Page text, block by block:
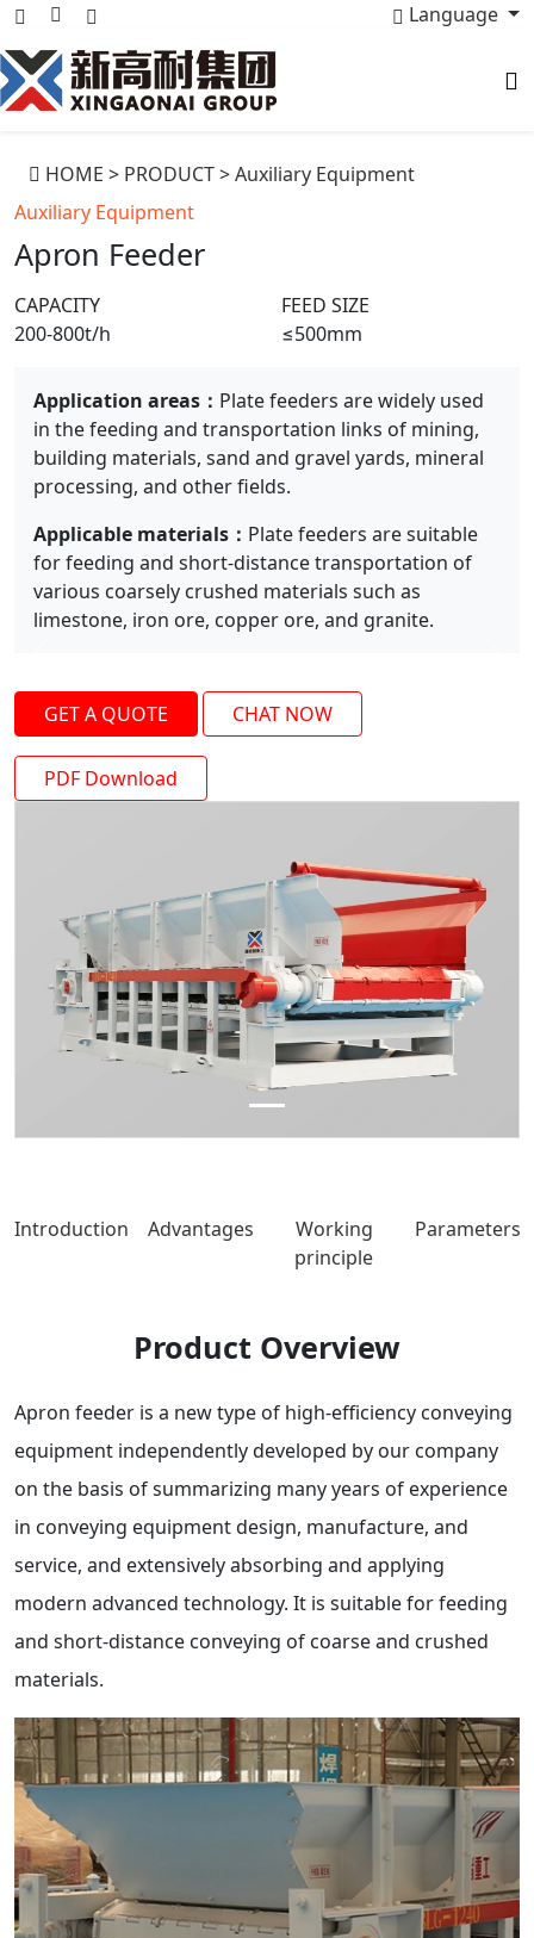
Language
HOME > PRODUCT>Auxiliary Equipment
Auxiliary Equipment
Apron Feeder
CAPACITY
200-800t/h
FEED SIZE
≤500mm
Application areas： Plate feeders are widely used
in the feeding and transportation links of mining,
building materials, sand and gravel yards, mineral
processing, and other fields.
Applicable materials： Plate feeders are suitable
for feeding and short-distance transportation of
various coarsely crushed materials such as
limestone, iron ore, copper ore, and granite.
GET A QUOTE CHAT NOW
PDF Download
Introduction Advantages
Working
principle
Parameters
Product Overview
Apron feeder is a new type of high-efficiency conveying
equipment independently developed by our company
on the basis of summarizing many years of experience
in conveying equipment design, manufacture, and
service, and extensively absorbing and applying
modern advanced technology. It is suitable for feeding
and short-distance conveying of coarse and crushed
materials.